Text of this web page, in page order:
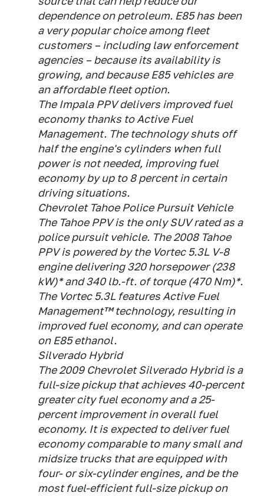
dependence on petroleum. E85 has been
a very popular choice among fleet
customers – including law enforcement
agencies – because its availability is
growing, and because E85 vehicles are
an affordable fleet option.
The Impala PPV delivers improved fuel
economy thanks to Active Fuel
Management. The technology shuts off
half the engine's cylinders when full
power is not needed, improving fuel
economy by up to 8 percent in certain
driving situations.
Chevrolet Tahoe Police Pursuit Vehicle
The Tahoe PPV is the only SUV rated as a
police pursuit vehicle. The 2008 Tahoe
PPV is powered by the Vortec 5.3L V-8
engine delivering 320 horsepower (238
kW)* and 340 lb.-ft. of torque (470 Nm)*.
The Vortec 5.3L features Active Fuel
Management™ technology, resulting in
improved fuel economy, and can operate
on E85 ethanol.
Silverado Hybrid
The 2009 Chevrolet Silverado Hybrid is a
full-size pickup that achieves 40-percent
greater city fuel economy and a 25-
percent improvement in overall fuel
economy. It is expected to deliver fuel
economy comparable to many small and
midsize trucks that are equipped with
four- or six-cylinder engines, and be the
most fuel-efficient full-size pickup on